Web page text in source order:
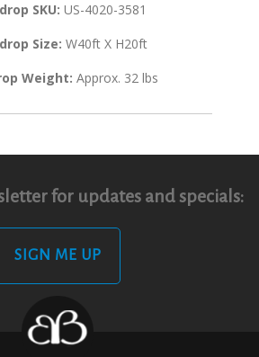
SKU: US-4020-3581
Size: W40ft X H20ft
Weight: Approx. 32 lbs
for updates and specials:
SIGN ME UP